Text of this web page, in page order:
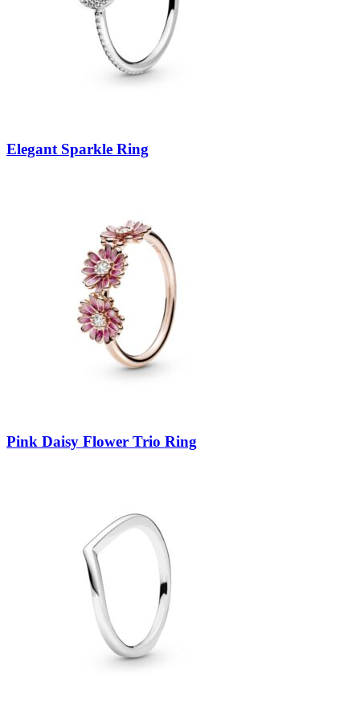
Elegant Sparkle Ring
Pink Daisy Flower Trio Ring